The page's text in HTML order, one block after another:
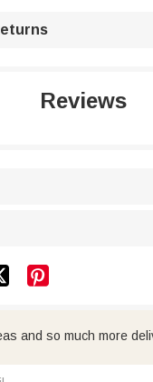
Reviews

and so much more